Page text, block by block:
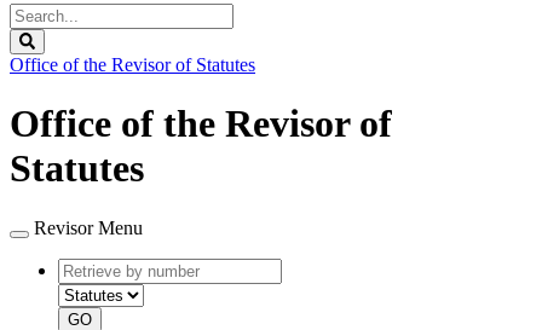
Search
Legislature
Office of the Revisor of Statutes
Office of the Revisor of
Statutes
Revisor Menu
Retrieve
by
number
type
GO